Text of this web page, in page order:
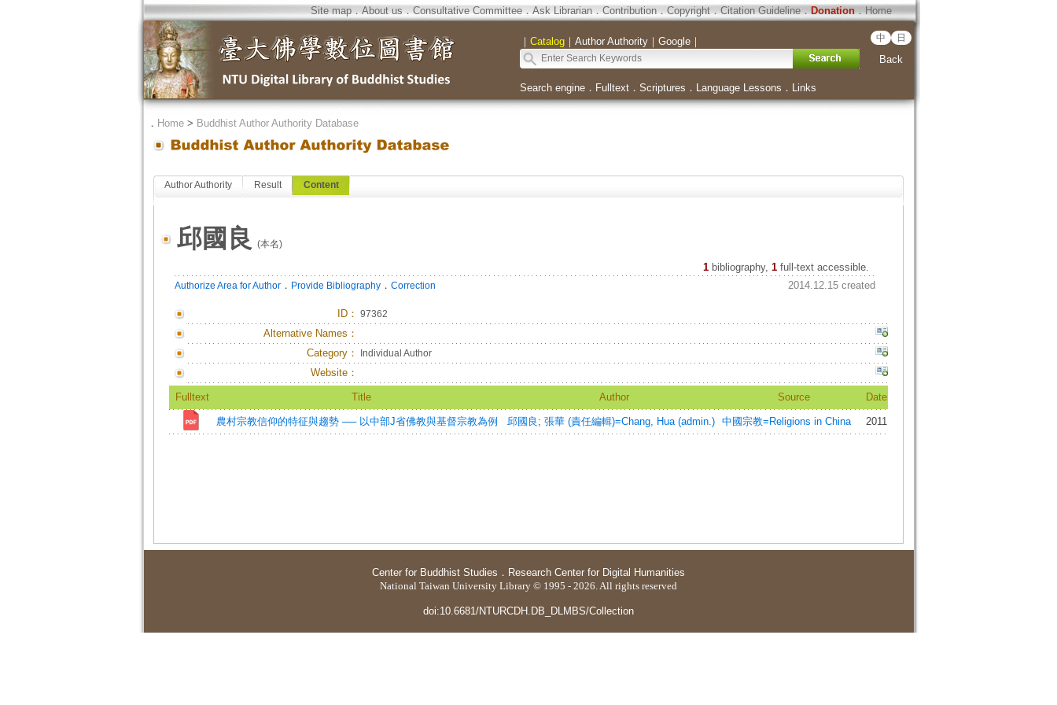
Site map．About us．Consultative Committee．Ask Librarian．Contribution．Copyright．Citation Guideline．Donation．Home
｜ Catalog｜ Author Authority｜ Google｜ 中 日
Back
Search engine． Fulltext． Scriptures ． Language Lessons ． Links
． Home> Buddhist Author Authority Database
Author Authority Result Content
邱國良 (本名)
1 bibliography, 1full-text accessible.
Authorize Area for Author． Provide Bibliography． Correction 2014.12.15 created
ID： 97362
Alternative Names：
Category：
Individual Author
Website：
Fulltext Title Author Source Date
農村宗教信仰的特征與趨勢 ── 以中部J省佛教與基督宗教為例 邱國良 ; 張華 (責任編輯)=Chang, Hua (admin.) 中國宗教=Religions in China 2011
Center for Buddhist Studies ． Research Center for Digital Humanities
National Taiwan University Library © 1995 - 2026. All rights reserved
doi:10.6681/NTURCDH.DB_DLMBS/Collection